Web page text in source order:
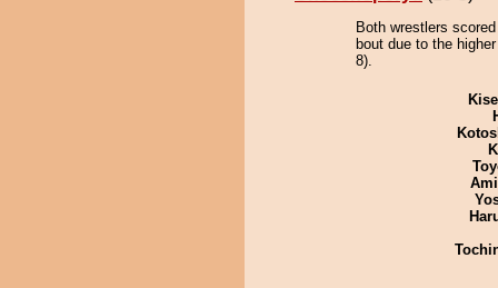
Both wrestlers
bout due to the
8).